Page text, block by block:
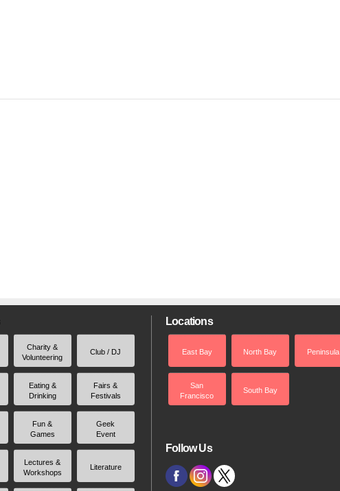
Charity &
Volunteering
Club / DJ
Eating &
Drinking
Fairs &
Festivals
Fun &
Games
Geek
Event
Lectures &
Workshops
Literature
Locations
East Bay North Bay Peninsula
San
Francisco
South Bay
Follow Us